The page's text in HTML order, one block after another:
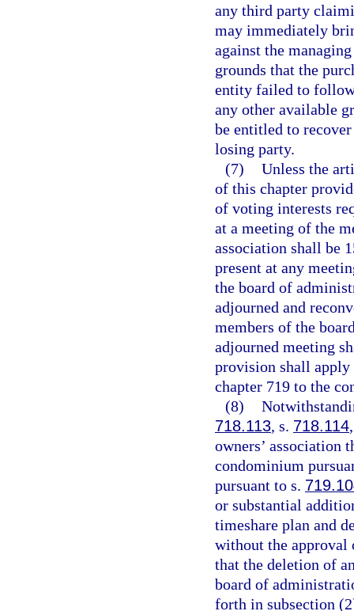
any third party
may immediately
against the
grounds that the
entity failed to follow
any other available
be entitled to
losing party.
(7) Unless the
of this chapter
of voting interests
at a meeting of the
association shall be
present at any
the board of
adjourned and
members of the
adjourned meeting
provision shall
chapter 719 to the
(8)
718.113, s. 718.114
owners’ association
condominium
pursuant to s.
or substantial
timeshare plan and
without the approval
that the deletion of
board of
forth in subsection